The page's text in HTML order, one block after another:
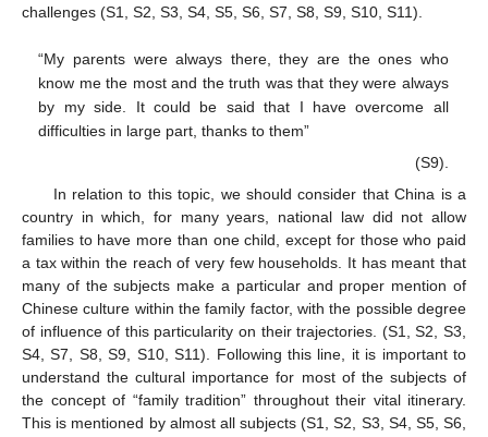
challenges (S1, S2, S3, S4, S5, S6, S7, S8, S9, S10, S11).
“My parents were always there, they are the ones who
know me the most and the truth was that they were always
by my side. It could be said that I have overcome all
difficulties in large part, thanks to them”
(S9).
In relation to this topic, we should consider that China is a
country in which, for many years, national law did not allow
families to have more than one child, except for those who paid
a tax within the reach of very few households. It has meant that
many of the subjects make a particular and proper mention of
Chinese culture within the family factor, with the possible degree
of influence of this particularity on their trajectories. (S1, S2, S3,
S4, S7, S8, S9, S10, S11). Following this line, it is important to
understand the cultural importance for most of the subjects of
the concept of “family tradition” throughout their vital itinerary.
This is mentioned by almost all subjects (S1, S2, S3, S4, S5, S6,